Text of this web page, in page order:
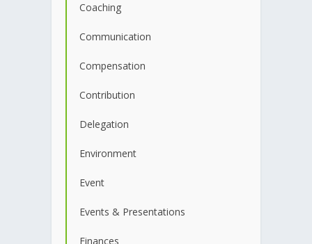
Coaching
Communication
Compensation
Contribution
Delegation
Environment
Event
Events & Presentations
Finances